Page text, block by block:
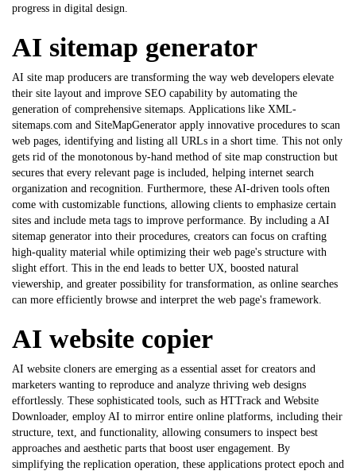
progress in digital design.
AI sitemap generator
AI site map producers are transforming the way web developers elevate
their site layout and improve SEO capability by automating the
generation of comprehensive sitemaps. Applications like XML-
sitemaps.com and SiteMapGenerator apply innovative procedures to scan
web pages, identifying and listing all URLs in a short time. This not only
gets rid of the monotonous by-hand method of site map construction but
secures that every relevant page is included, helping internet search
organization and recognition. Furthermore, these AI-driven tools often
come with customizable functions, allowing clients to emphasize certain
sites and include meta tags to improve performance. By including a AI
sitemap generator into their procedures, creators can focus on crafting
high-quality material while optimizing their web page's structure with
slight effort. This in the end leads to better UX, boosted natural
viewership, and greater possibility for transformation, as online searches
can more efficiently browse and interpret the web page's framework.
AI website copier
AI website cloners are emerging as a essential asset for creators and
marketers wanting to reproduce and analyze thriving web designs
effortlessly. These sophisticated tools, such as HTTrack and Website
Downloader, employ AI to mirror entire online platforms, including their
structure, text, and functionality, allowing consumers to inspect best
approaches and aesthetic parts that boost user engagement. By
simplifying the replication operation, these applications protect epoch and